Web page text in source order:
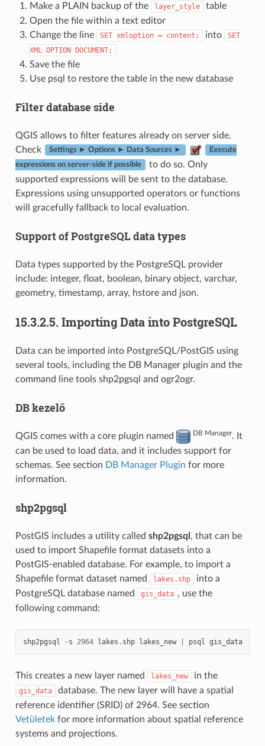
Make a PLAIN backup of the layer_style
table
Open the file within a text editor
Change the line
SET xmloption = content; into
SET
XML OPTION DOCUMENT;
Save the file
Use psql to restore the table in the new database
Filter database side
QGIS allows to filter features already on server side.
Check
Settings ► Options ► Data Sources ► Execute
expressions on server-side if possible
to do so. Only
supported expressions will be sent to the database.
Expressions using unsupported operators or functions
will gracefully fallback to local evaluation.
Support of PostgreSQL data types
Data types supported by the PostgreSQL provider
include: integer, float, boolean, binary object, varchar,
geometry, timestamp, array, hstore and json.
15.3.2.5. Importing Data into PostgreSQL
Data can be imported into PostgreSQL/PostGIS using
several tools, including the DB Manager plugin and the
command line tools shp2pgsql and ogr2ogr.
DB kezelő
QGIS comes with a core plugin named DB Manager. It
can be used to load data, and it includes support for
schemas. See section DB Manager Plugin for more
information.
shp2pgsql
PostGIS includes a utility called shp2pgsql , that can be
used to import Shapefile format datasets into a
PostGIS-enabled database. For example, to import a
Shapefile format dataset named
lakes.shp
into a
PostgreSQL database named
gis_data , use the
following command:
shp2pgsql - s 2964 lakes . shp lakes_new psql gis_data
This creates a new layer named lakes_new in the
gis_data
database. The new layer will have a spatial
reference identifier (SRID) of 2964. See section
Vetületekfor more information about spatial reference
systems and projections.